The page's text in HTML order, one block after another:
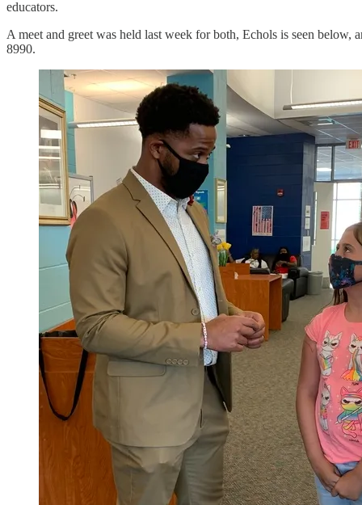
educators.
A meet and greet was held last week for both, Echols is seen
8990.